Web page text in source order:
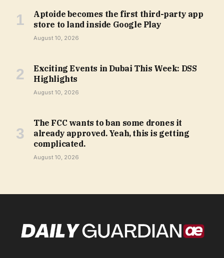
Aptoide becomes the first third-party app
store to land inside Google Play
August 10, 2026
Exciting Events in Dubai This Week: DSS
Highlights
August 10, 2026
The FCC wants to ban some drones it
already approved. Yeah, this is getting
complicated.
August 10, 2026